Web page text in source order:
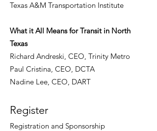
Texas A&M Transportation Institute
What it All Means for Transit in North
Texas
Richard Andreski, CEO, Trinity Metro
Paul Cristina, CEO, DCTA
Nadine Lee, CEO, DART
Register
Registration and Sponsorship